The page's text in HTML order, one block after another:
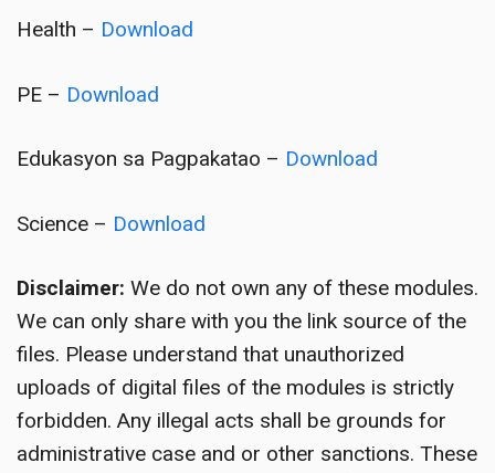
Health – Download
PE – Download
Edukasyon sa Pagpakatao – Download
Science – Download
Disclaimer: We do not own any of these modules.
We can only share with you the link source of the
files. Please understand that unauthorized
uploads of digital files of the modules is strictly
forbidden. Any illegal acts shall be grounds for
administrative case and or other sanctions. These